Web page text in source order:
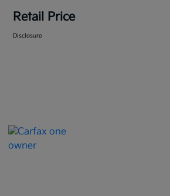
Retail Price
Disclosure